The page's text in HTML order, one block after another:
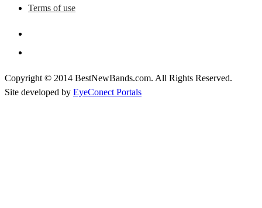
Terms of use
Copyright © 2014 BestNewBands.com. All Rights Reserved.
Site developed by EyeConect Portals